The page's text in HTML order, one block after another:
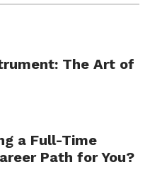
The Art of
a Full-Time
Path for You?